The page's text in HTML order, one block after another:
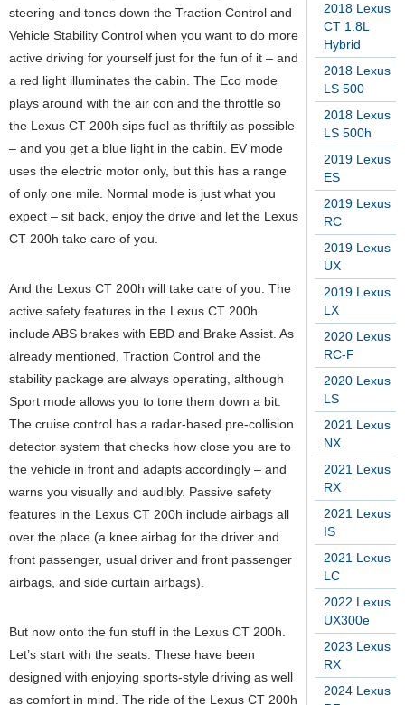
2018 Lexus
CT 1.8L
Hybrid
2018 Lexus
LS 500
2018 Lexus
LS 500h
2019 Lexus
ES
2019 Lexus
RC
2019 Lexus
UX
2019 Lexus
LX
2020 Lexus
RC-F
2020 Lexus
LS
2021 Lexus
NX
2021 Lexus
RX
2021 Lexus
IS
2021 Lexus
LC
2022 Lexus
UX300e
2023 Lexus
RX
2024 Lexus
steering and tones down the Traction Control and
Vehicle Stability Control when you want to do more
active driving for yourself just for the fun of it – and
a red light illuminates the cabin. The Eco mode
plays around with the air con and the throttle so
the Lexus CT 200h sips fuel as thriftily as possible
– and you get a blue light in the cabin. EV mode
uses the electric motor only, but this has a range
of only one mile. Normal mode is just what you
expect – sit back, enjoy the drive and let the Lexus
CT 200h take care of you.
And the Lexus CT 200h will take care of you. The
active safety features in the Lexus CT 200h
include ABS brakes with EBD and Brake Assist. As
already mentioned, Traction Control and the
stability package are always operating, although
Sport mode allows you to tone them down a bit.
The cruise control has a radar-based pre-collision
detector system that checks how close you are to
the vehicle in front and adapts accordingly – and
warns you visually and audibly. Passive safety
features in the Lexus CT 200h include airbags all
over the place (a knee airbag for the driver and
front passenger, usual driver and front passenger
airbags, and side curtain airbags).
But now onto the fun stuff in the Lexus CT 200h.
Let’s start with the seats. These have been
designed with enjoying sports-style driving as well
as comfort in mind. The ride of the Lexus CT 200h